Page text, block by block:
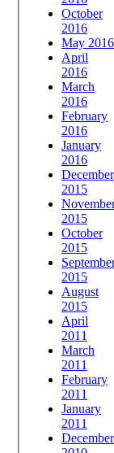
October
2016
May 2016
April
2016
March
2016
February
2016
January
2016
December
2015
2015
October
2015
2015
August
2015
April
2011
March
2011
February
2011
January
2011
December